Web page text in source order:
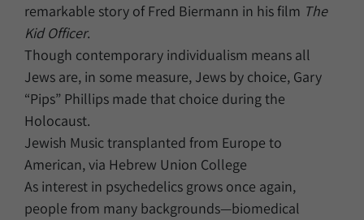
remarkable story of Fred Biermann in his film The
Kid Officer.
Though contemporary individualism means all
Jews are, in some measure, Jews by choice, Gary
“Pips” Phillips made that choice during the
Holocaust.
Jewish Music transplanted from Europe to
American, via Hebrew Union College
As interest in psychedelics grows once again,
people from many backgrounds—biomedical